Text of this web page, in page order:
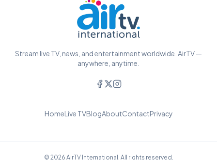
Stream live TV, news, and entertainment worldwide. AirTV —
anywhere, anytime.
HomeLive TVBlogAboutContactPrivacy
© 2026 AirTV International. All rights reserved.